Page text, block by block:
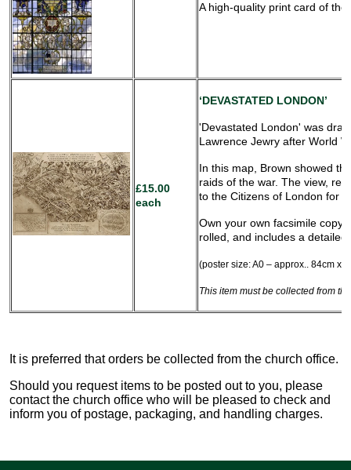
A high-quality print card of the
£15.00
each
‘DEVASTATED LONDON’
'Devastated London' was
Lawrence Jewry after World
In this map, Brown showed
raids of the war. The view,
to the Citizens of London for
Own your own facsimile copy
rolled, and includes a detailed
(poster size: A0 – approx.. 84cm x
This item must be collected from
It is preferred that orders be collected from the church office.
Should you request items to be posted out to you, please
contact the church office who will be pleased to check and
inform you of postage, packaging, and handling charges.